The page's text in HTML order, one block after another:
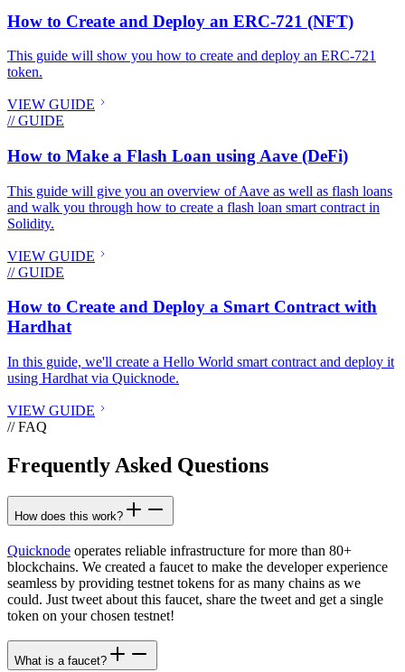
How to Create and Deploy an ERC-721 (NFT)
This guide will show you how to create and deploy an ERC-721
token.
VIEW GUIDE
// GUIDE
How to Make a Flash Loan using Aave (DeFi)
This guide will give you an overview of Aave as well as flash loans
and walk you through how to create a flash loan smart contract in
Solidity.
VIEW GUIDE
// GUIDE
How to Create and Deploy a Smart Contract with
Hardhat
In this guide, we'll create a Hello World smart contract and deploy it
using Hardhat via Quicknode.
VIEW GUIDE
// FAQ
Frequently Asked Questions
How does this work?
Quicknode operates reliable infrastructure for more than 80+
blockchains. We created a faucet to make the developer experience
seamless by providing testnet tokens for as many chains as we
could. Just tweet about this faucet, share the tweet and get a single
token on your chosen testnet!
What is a faucet?